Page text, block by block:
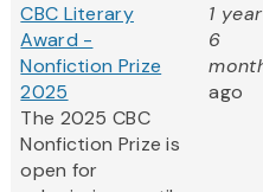
CBC Literary
Award -
Nonfiction Prize
2025
The 2025 CBC
Nonfiction Prize is
open for
1 year
6
ago